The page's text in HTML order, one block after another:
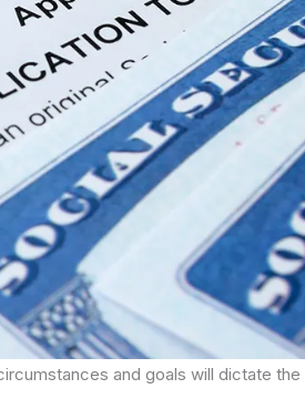
and goals will dictate the